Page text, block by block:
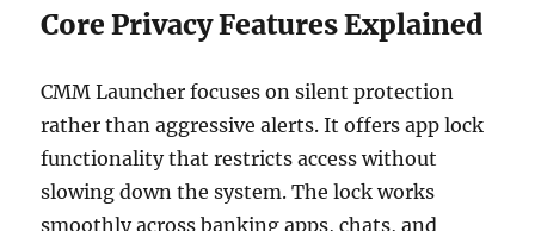
Core Privacy Features Explained
CMM Launcher focuses on silent protection
rather than aggressive alerts. It offers app lock
functionality that restricts access without
slowing down the system. The lock works
smoothly across banking apps, chats, and